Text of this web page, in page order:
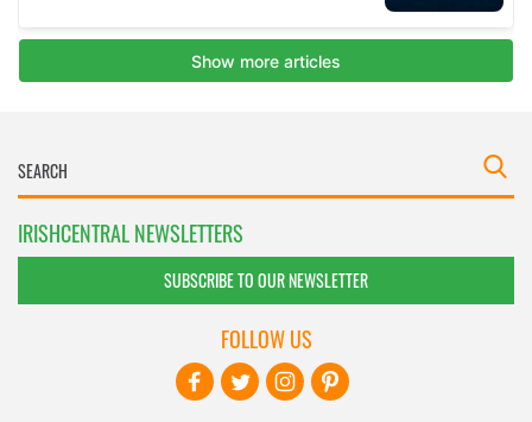
IRISHCENTRAL NEWSLETTERS
SUBSCRIBE TO OUR NEWSLETTER
FOLLOW US